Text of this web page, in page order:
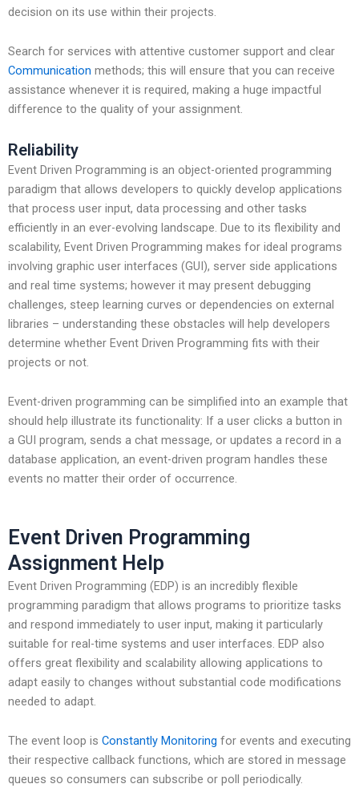
decision on its use within their projects.
Search for services with attentive customer support and clear
Communication methods; this will ensure that you can receive
assistance whenever it is required, making a huge impactful
difference to the quality of your assignment.
Reliability
Event Driven Programming is an object-oriented programming
paradigm that allows developers to quickly develop applications
that process user input, data processing and other tasks
efficiently in an ever-evolving landscape. Due to its flexibility and
scalability, Event Driven Programming makes for ideal programs
involving graphic user interfaces (GUI), server side applications
and real time systems; however it may present debugging
challenges, steep learning curves or dependencies on external
libraries – understanding these obstacles will help developers
determine whether Event Driven Programming fits with their
projects or not.
Event-driven programming can be simplified into an example that
should help illustrate its functionality: If a user clicks a button in
a GUI program, sends a chat message, or updates a record in a
database application, an event-driven program handles these
events no matter their order of occurrence.
Event Driven Programming
Assignment Help
Event Driven Programming (EDP) is an incredibly flexible
programming paradigm that allows programs to prioritize tasks
and respond immediately to user input, making it particularly
suitable for real-time systems and user interfaces. EDP also
offers great flexibility and scalability allowing applications to
adapt easily to changes without substantial code modifications
needed to adapt.
The event loop is Constantly Monitoring for events and executing
their respective callback functions, which are stored in message
queues so consumers can subscribe or poll periodically.